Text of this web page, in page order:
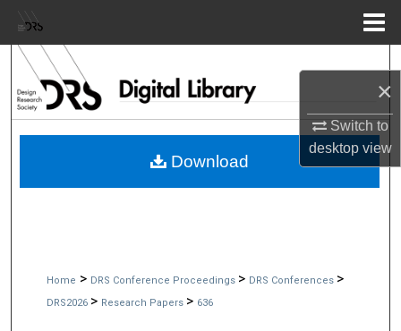
×
Switch to
desktopview
Browse Collections
My Account
Home > DRS Conference Proceedings > DRS Conferences >
DRS2026 > Research Papers > 636
Download